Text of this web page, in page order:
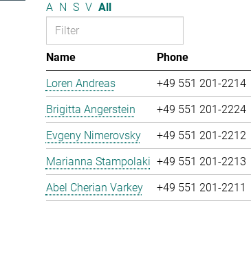
A N S V All
Name Phone
Loren Andreas
+49 551 201-2214
Brigitta Angerstein
+49 551 201-2224
Evgeny Nimerovsky
+49 551 201-2212
Marianna Stampolaki +49 551 201-2213
Abel Cherian Varkey
+49 551 201-2211